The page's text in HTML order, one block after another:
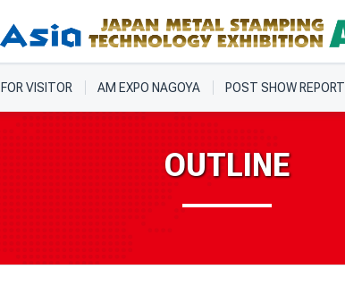
FOR VISITOR AM EXPO NAGOYA POST SHOW REPORT
OUTLINE